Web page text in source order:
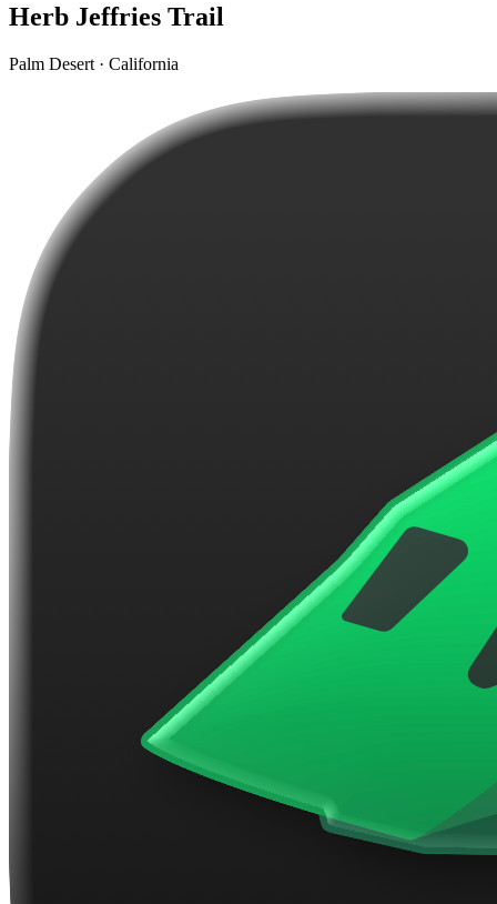
Herb Jeffries Trail
Palm Desert · California